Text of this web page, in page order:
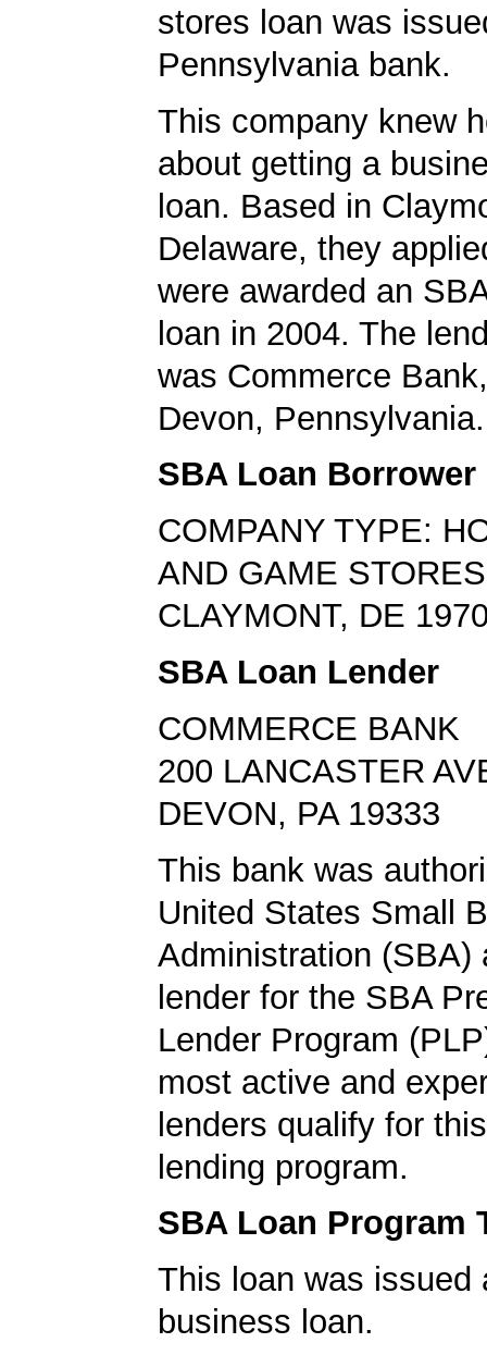
stores loan was
Pennsylvania bank.
This company knew
about getting a
loan. Based in
Delaware, they
were awarded an
loan in 2004. The
was Commerce
Devon, Pennsylvania.
SBA Loan Borrower
COMPANY TYPE:
AND GAME STORES
CLAYMONT, DE
SBA Loan Lender
COMMERCE BANK
200 LANCASTER
DEVON, PA 19333
This bank was
United States Small
Administration (SBA)
lender for the SBA
Lender Program
most active and
lenders qualify for
lending program.
SBA Loan Program
This loan was issued
business loan.